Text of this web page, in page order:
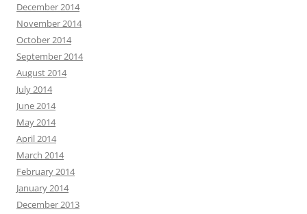
December 2014
November 2014
October 2014
September 2014
August 2014
July 2014
June 2014
May 2014
April 2014
March 2014
February 2014
January 2014
December 2013